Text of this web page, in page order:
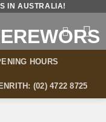
IN AUSTRALIA!
HOURS
(02) 4722 8725